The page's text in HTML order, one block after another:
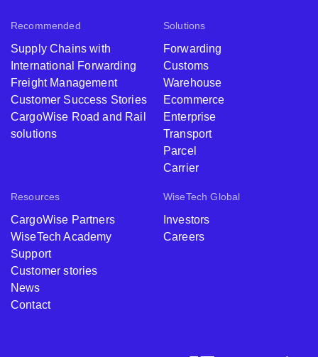
Recommended
Supply Chains with
International Forwarding
Freight Management
Customer Success Stories
CargoWise Road and Rail
solutions
Solutions
Forwarding
Customs
Warehouse
Ecommerce
Enterprise
Transport
Parcel
Carrier
Resources
CargoWise Partners
WiseTech Academy
Support
Customer stories
News
Contact
WiseTech Global
Investors
Careers